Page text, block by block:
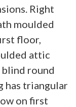
Right
moulded
floor,
attic
round
has triangular
on first